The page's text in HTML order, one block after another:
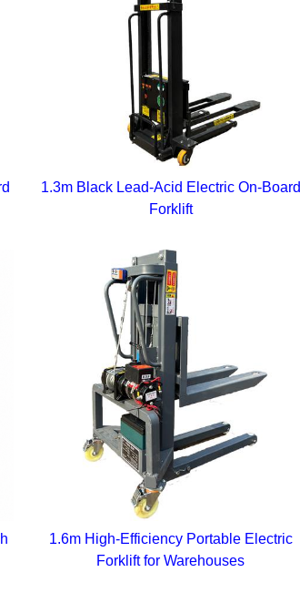
1.3m Black Lead-Acid Electric On-Board
Forklift
1.6m High-Efficiency Portable Electric
Forklift for Warehouses